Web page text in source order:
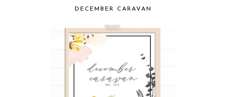
DECEMBER CARAVAN